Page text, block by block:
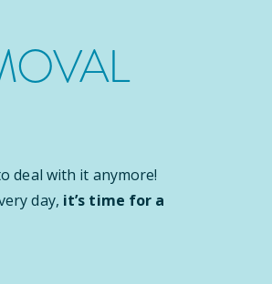
deal with it anymore!
day, it’s time for a